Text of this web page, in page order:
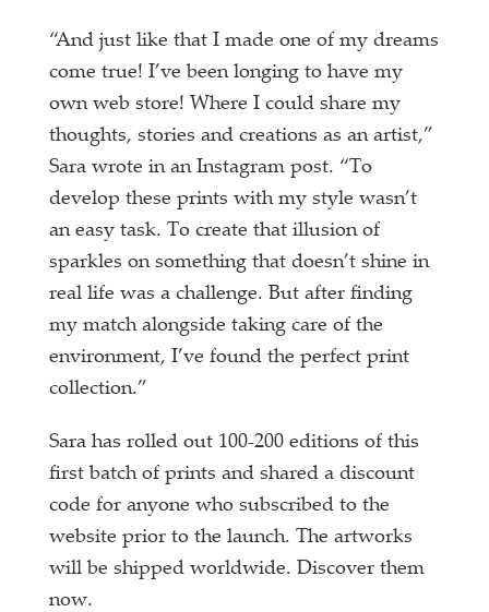
“And just like that I made one of my dreams
come true! I’ve been longing to have my
own web store! Where I could share my
thoughts, stories and creations as an artist,”
Sara wrote in an Instagram post. “To
develop these prints with my style wasn’t
an easy task. To create that illusion of
sparkles on something that doesn’t shine in
real life was a challenge. But after finding
my match alongside taking care of the
environment, I’ve found the perfect print
collection.”
Sara has rolled out 100-200 editions of this
first batch of prints and shared a discount
code for anyone who subscribed to the
website prior to the launch. The artworks
will be shipped worldwide. Discover them
now.